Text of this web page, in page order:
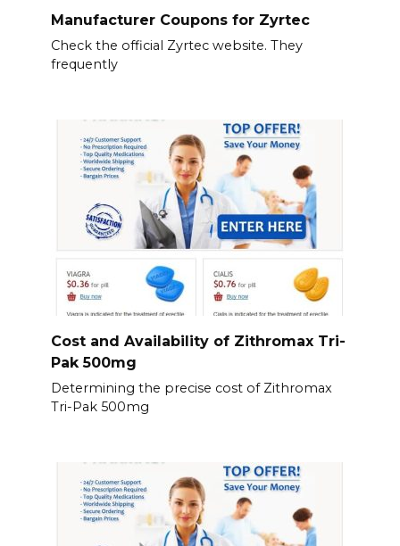
Manufacturer Coupons for Zyrtec
Check the official Zyrtec website. They
frequently
Cost and Availability of Zithromax Tri-
Pak 500mg
Determining the precise cost of Zithromax
Tri-Pak 500mg